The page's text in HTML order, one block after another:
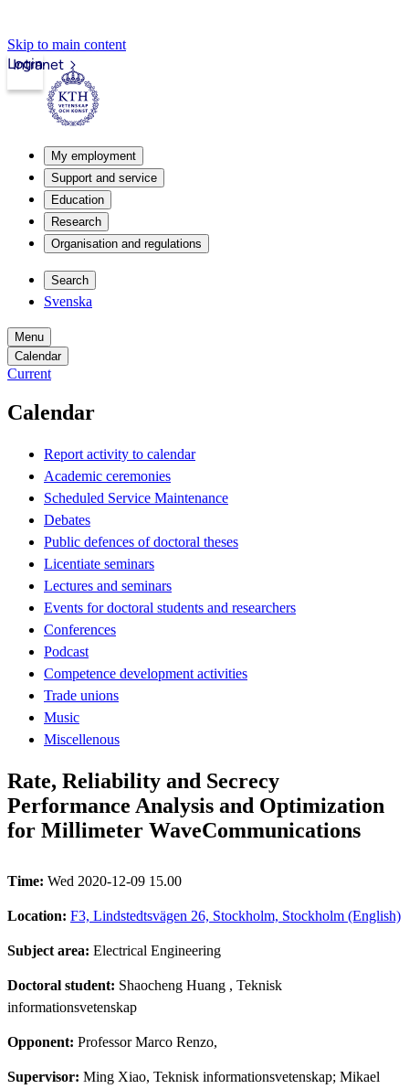
Skip to main content
Intranet
Login
My employment
Support and service
Education
Research
Organisation and regulations
Search
Svenska
Menu
Calendar
Current
Calendar
Report activity to calendar
Academic ceremonies
Scheduled Service Maintenance
Debates
Public defences of doctoral theses
Licentiate seminars
Lectures and seminars
Events for doctoral students and researchers
Conferences
Podcast
Competence development activities
Trade unions
Music
Miscellenous
Rate, Reliability and Secrecy
Performance Analysis and Optimization
for Millimeter WaveCommunications
Time: Wed 2020-12-09 15.00
Location: F3, Lindstedtsvägen 26, Stockholm, Stockholm (English)
Subject area: Electrical Engineering
Doctoral student: Shaocheng Huang , Teknisk
informationsvetenskap
Opponent: Professor Marco Renzo,
Supervisor: Ming Xiao, Teknisk informationsvetenskap; Mikael